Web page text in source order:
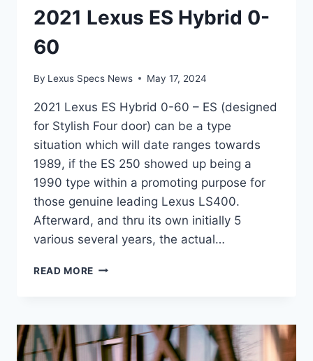
2021 Lexus ES Hybrid 0-
60
By Lexus Specs News May 17, 2024
2021 Lexus ES Hybrid 0-60 – ES (designed
for Stylish Four door) can be a type
situation which will date ranges towards
1989, if the ES 250 showed up being a
1990 type within a promoting purpose for
those genuine leading Lexus LS400.
Afterward, and thru its own initially 5
various several years, the actual…
READ MORE 2021
0-
60